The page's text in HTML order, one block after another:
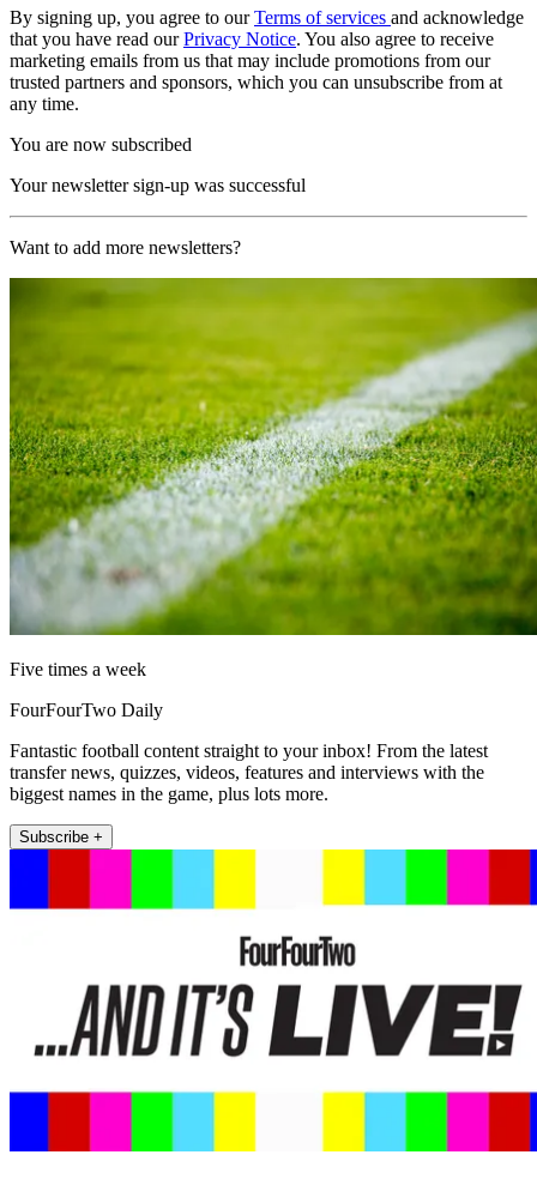
By signing up, you agree to ourTerms of services and acknowledge
that you have read ourPrivacy Notice. You also agree to receive
marketing emails from us that may include promotions from our
trusted partners and sponsors, which you can unsubscribe from at
any time.
You are now subscribed
Your newsletter sign-up was successful
Want to add more newsletters?
Five times a week
FourFourTwo Daily
Fantastic football content straight to your inbox! From the latest
transfer news, quizzes, videos, features and interviews with the
biggest names in the game, plus lots more.
Subscribe +